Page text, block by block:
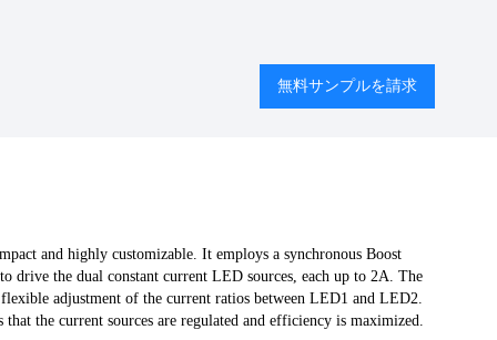
無料サンプルを請求
and highly customizable. It employs a synchronous Boost
the dual constant current LED sources, each up to 2A. The
adjustment of the current ratios between LED1 and LED2.
the current sources are regulated and efficiency is maximized.